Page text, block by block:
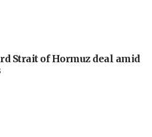
Strait of Hormuz deal amid